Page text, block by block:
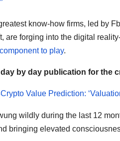
know-how firms, led by
are forging into the digital
to play.
by day publication for the
Crypto Value Prediction:
wildly during the last 12
bringing elevated